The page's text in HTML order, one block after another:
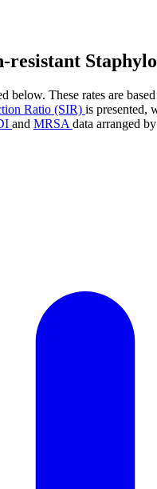
These rates are
Ratio (SIR) is presented,
and MRSA data arranged